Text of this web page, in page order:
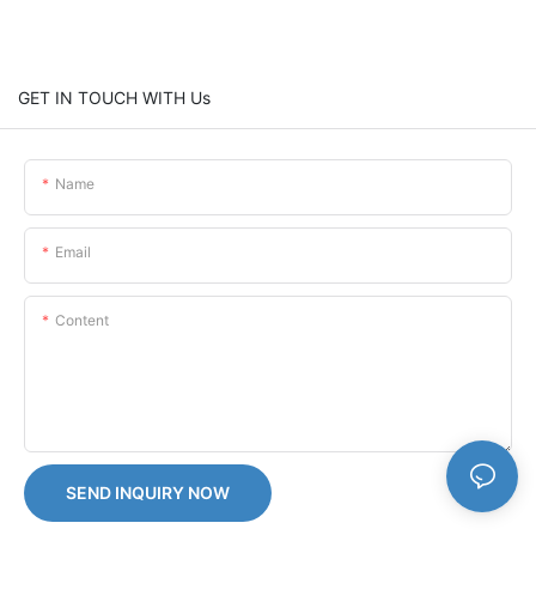
GET IN TOUCH WITH Us
Name
Email
Content
SEND INQUIRY NOW